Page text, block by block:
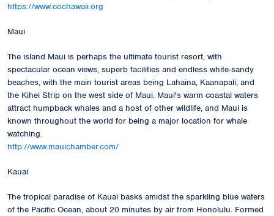
https://www.cochawaii.org
Maui
The island Maui is perhaps the ultimate tourist resort, with
spectacular ocean views, superb facilities and endless white-sandy
beaches, with the main tourist areas being Lahaina, Kaanapali, and
the Kihei Strip on the west side of Maui. Maui's warm coastal waters
attract humpback whales and a host of other wildlife, and Maui is
known throughout the world for being a major location for whale
watching.
http://www.mauichamber.com/
Kauai
The tropical paradise of Kauai basks amidst the sparkling blue waters
of the Pacific Ocean, about 20 minutes by air from Honolulu. Formed